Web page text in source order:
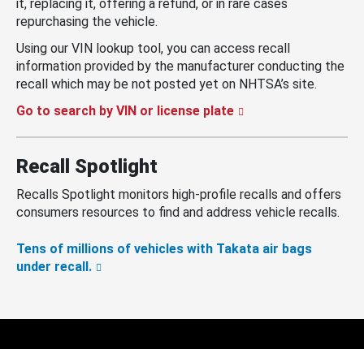
it, replacing it, offering a refund, or in rare cases
repurchasing the vehicle.
Using our VIN lookup tool, you can access recall
information provided by the manufacturer conducting the
recall which may be not posted yet on NHTSA’s site.
Go to search by VIN or license plate
Recall Spotlight
Recalls Spotlight monitors high-profile recalls and offers
consumers resources to find and address vehicle recalls.
Tens of millions of vehicles with Takata air bags
under recall.